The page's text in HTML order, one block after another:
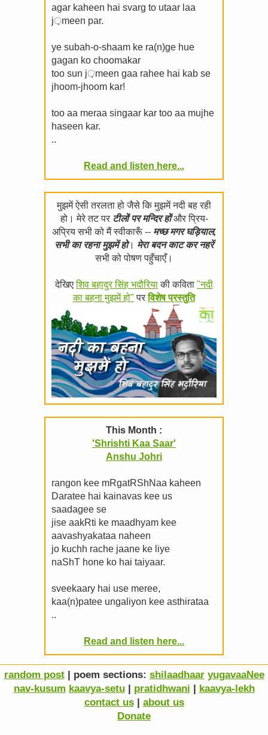
agar kaheen hai svarg to utaar laa
j़meen par.
ye subah-o-shaam ke ra(n)ge hue
gagan ko choomakar
too sun j़meen gaa rahee hai kab se
jhoom-jhoom kar!
too aa meraa singaar kar too aa mujhe
haseen kar.
..
Read and listen here...
मुझमें ऐसी तरलता हो जैसे कि मुझमें नदी बह रही
हो। मेरे तट पर टीलों पर मन्दिर होंऔर प्रिय-
अप्रिय सभी को मैं स्वीकारूँ -- मच्छ मगर घड़ियाल,
सभी का रहना मुझमें हो। मेरा बदन काट कर नहरें
सभी को पोषण पहुँचाएँ।
देखिएशिव बहादुर सिंह भदौरियाकी कविता "नदी
का बहना मुझमें हो" परविशेष प्रस्तुति
This Month :
'Shrishti Kaa Saar'
Anshu Johri
rangon kee mRgatRShNaa kaheen
Daratee hai kainavas kee us
saadagee se
jise aakRti ke maadhyam kee
aavashyakataa naheen
jo kuchh rache jaane ke liye
naShT hone ko hai taiyaar.
sveekaary hai use meree,
kaa(n)patee ungaliyon kee asthirataa
..
Read and listen here...
random post| poem sections: shilaadhaar yugavaaNee
nav-kusum kaavya-setu| pratidhwani | kaavya-lekh
contact us| about us
Donate